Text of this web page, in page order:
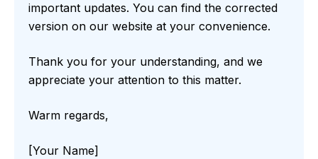
important updates. You can find the corrected
version on our website at your convenience.
Thank you for your understanding, and we
appreciate your attention to this matter.
Warm regards,
[Your Name]